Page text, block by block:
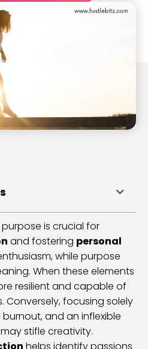
is crucial for
and fostering personal
while purpose
When these elements
resilient and capable of
Conversely, focusing solely
and an inflexible
stifle creativity.